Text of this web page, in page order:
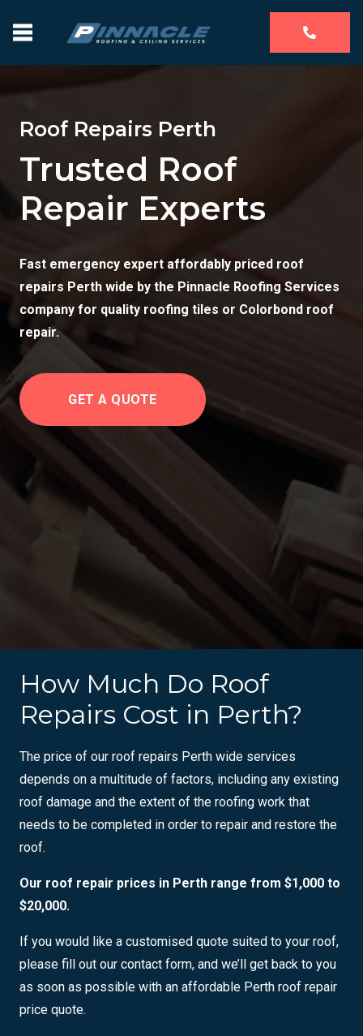
Roof Repairs Perth
Trusted Roof
Repair Experts
Fast emergency expert affordably priced roof
repairs Perth wide by the Pinnacle Roofing Services
company for quality roofing tiles or Colorbond roof
repair.
GET A QUOTE
How Much Do Roof
Repairs Cost in Perth?
The price of our roof repairs Perth wide services
depends on a multitude of factors, including any existing
roof damage and the extent of the roofing work that
needs to be completed in order to repair and restore the
roof.
Our roof repair prices in Perth range from $1,000 to
$20,000.
If you would like a customised quote suited to your roof,
please fill out our contact form, and we’ll get back to you
as soon as possible with an affordable Perth roof repair
price quote.